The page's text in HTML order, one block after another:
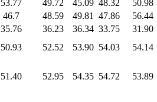
53.77 49.72 45.09 48.32
50.98
46.7 48.59 49.81 47.86
56.44
35.76 36.23 36.34 33.75
31.90
50.93 52.52 53.90 54.03
54.14
51.40 52.95 54.35 54.72 53.89